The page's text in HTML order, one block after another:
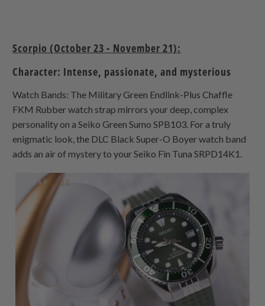
Scorpio (October 23 - November 21):
Character: Intense, passionate, and mysterious
Watch Bands: The Military Green Endlink-Plus Chaffle
FKM Rubber watch strap mirrors your deep, complex
personality on a Seiko Green Sumo SPB103. For a truly
enigmatic look, the DLC Black Super-O Boyer watch band
adds an air of mystery to your Seiko Fin Tuna SRPD14K1.